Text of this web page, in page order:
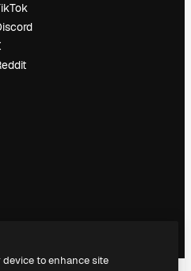
device to enhance site